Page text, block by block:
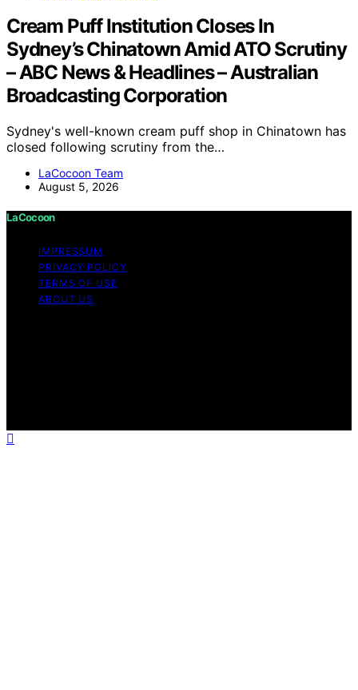
Cream Puff Institution Closes In
Sydney’s Chinatown Amid ATO Scrutiny
– ABC News & Headlines – Australian
Broadcasting Corporation
Sydney's well-known cream puff shop in Chinatown has
closed following scrutiny from the…
LaCocoon Team
August 5, 2026
LaCocoon
IMPRESSUM
PRIVACY POLICY
TERMS OF USE
ABOUT US